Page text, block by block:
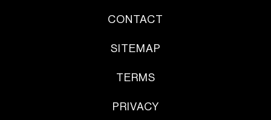
CONTACT
SITEMAP
TERMS
PRIVACY